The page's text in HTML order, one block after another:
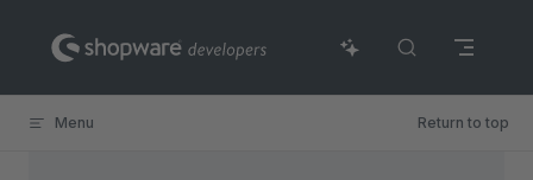
Skip to content
Menu Return to top